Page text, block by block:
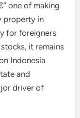
one of making
property in
for foreigners
it remains
Indonesia
and
driver of